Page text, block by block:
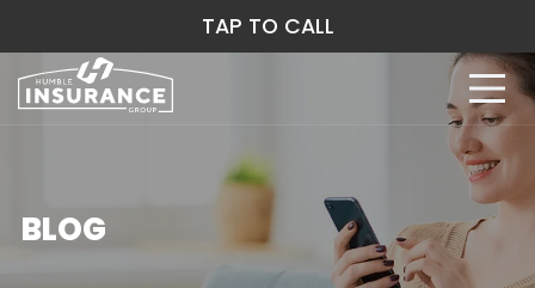
BLOG
TAP TO CALL